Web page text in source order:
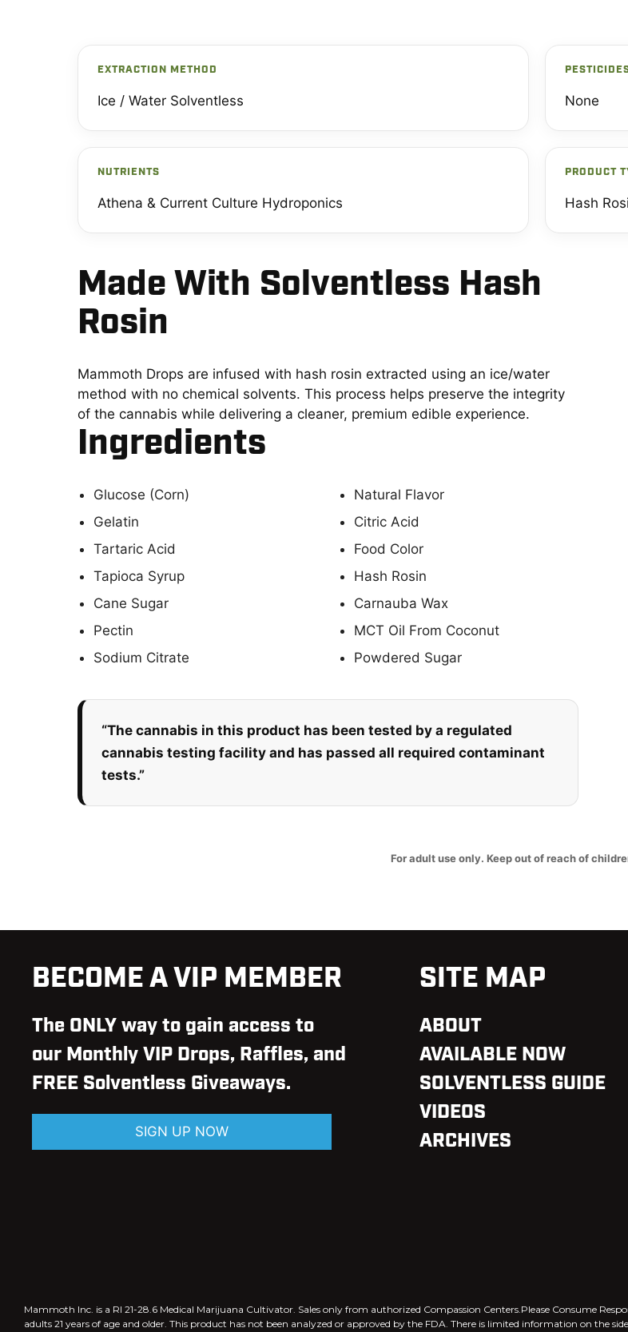
EXTRACTION METHOD
Ice / Water Solventless None
NUTRIENTS
Athena & Current Culture Hydroponics
PRODUCT
Hash
Made With Solventless Hash
Rosin
Mammoth Drops are infused with hash rosin extracted using an ice/water
method with no chemical solvents. This process helps preserve the integrity
of the cannabis while delivering a cleaner, premium edible experience.
Ingredients
Glucose (Corn)
Gelatin
Tartaric Acid
Tapioca Syrup
Cane Sugar
Pectin
Sodium Citrate
Natural Flavor
Citric Acid
Food Color
Hash Rosin
Carnauba Wax
MCT Oil From Coconut
Powdered Sugar
“The cannabis in this product has been tested by a regulated
cannabis testing facility and has passed all required contaminant
tests.”
For adult use only. Keep out of reach of
BECOME A VIP MEMBER
The ONLY way to gain access to
our Monthly VIP Drops, Raffles, and
FREE Solventless Giveaways.
SIGN UP NOW
SITE MAP
ABOUT
AVAILABLE NOW
SOLVENTLESS GUIDE
VIDEOS
ARCHIVES
Mammoth Inc. is a RI 21-28.6 Medical Marijuana Cultivator. Sales only from authorized Compassion Centers.Please Consume
adults 21 years of age and older. This product has not been analyzed or approved by the FDA. There is limited information on the